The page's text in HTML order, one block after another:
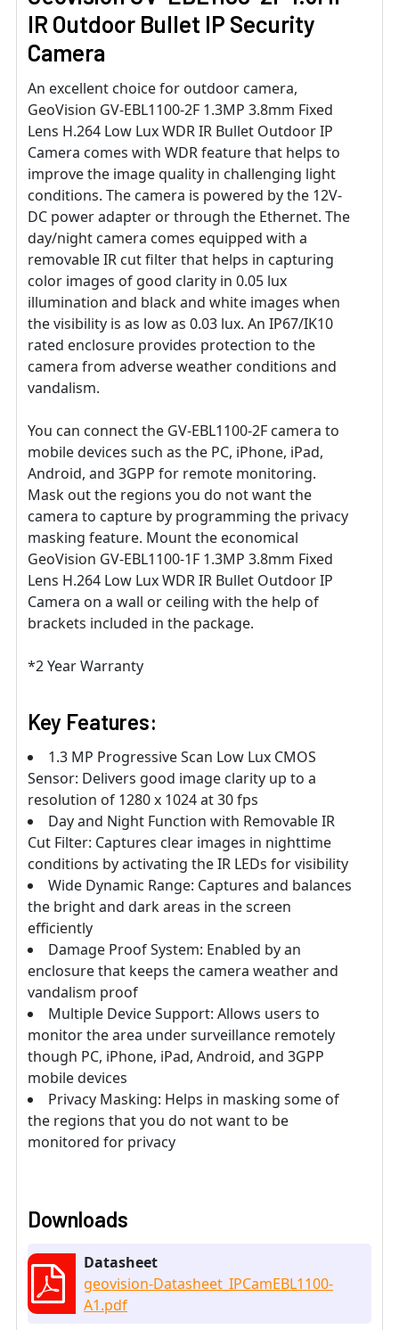
IR Outdoor Bullet IP Security
Camera
An excellent choice for outdoor camera,
GeoVision GV-EBL1100-2F 1.3MP 3.8mm Fixed
Lens H.264 Low Lux WDR IR Bullet Outdoor IP
Camera comes with WDR feature that helps to
improve the image quality in challenging light
conditions. The camera is powered by the 12V-
DC power adapter or through the Ethernet. The
day/night camera comes equipped with a
removable IR cut filter that helps in capturing
color images of good clarity in 0.05 lux
illumination and black and white images when
the visibility is as low as 0.03 lux. An IP67/IK10
rated enclosure provides protection to the
camera from adverse weather conditions and
vandalism.
You can connect the GV-EBL1100-2F camera to
mobile devices such as the PC, iPhone, iPad,
Android, and 3GPP for remote monitoring.
Mask out the regions you do not want the
camera to capture by programming the privacy
masking feature. Mount the economical
GeoVision GV-EBL1100-1F 1.3MP 3.8mm Fixed
Lens H.264 Low Lux WDR IR Bullet Outdoor IP
Camera on a wall or ceiling with the help of
brackets included in the package.
*2 Year Warranty
Key Features:
1.3 MP Progressive Scan Low Lux CMOS
Sensor: Delivers good image clarity up to a
resolution of 1280 x 1024 at 30 fps
Day and Night Function with Removable IR
Cut Filter: Captures clear images in nighttime
conditions by activating the IR LEDs for visibility
Wide Dynamic Range: Captures and balances
the bright and dark areas in the screen
efficiently
Damage Proof System: Enabled by an
enclosure that keeps the camera weather and
vandalism proof
Multiple Device Support: Allows users to
monitor the area under surveillance remotely
though PC, iPhone, iPad, Android, and 3GPP
mobile devices
Privacy Masking: Helps in masking some of
the regions that you do not want to be
monitored for privacy
Downloads
Datasheet
geovision-Datasheet_IPCamEBL1100-
A1.pdf